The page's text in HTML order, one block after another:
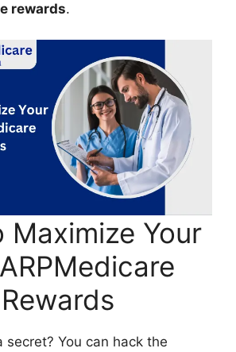
rewards.
Maximize Your
Rewards
secret? You can hack the